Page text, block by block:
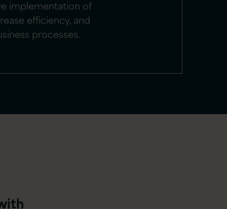
implementation of
efficiency, and
processes.